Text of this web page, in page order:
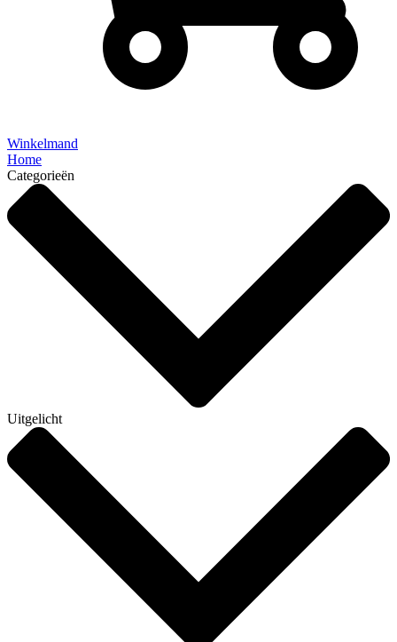
Winkelmand
Home
Categorieën
Uitgelicht